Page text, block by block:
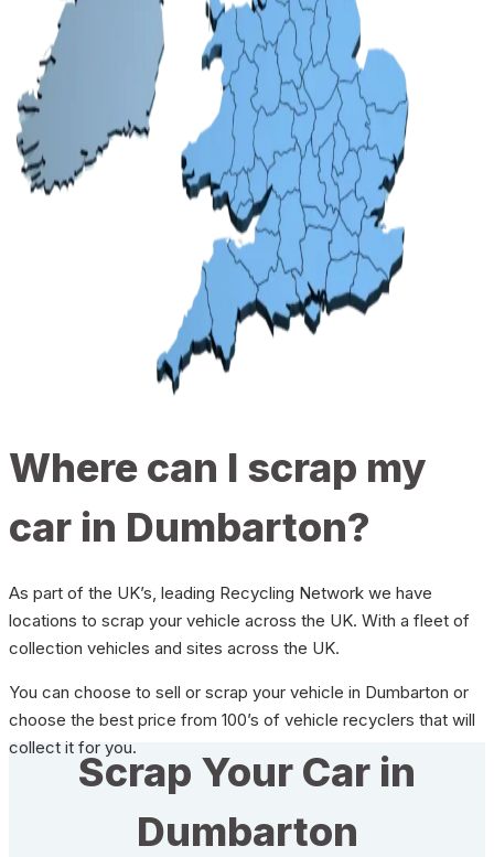
Where can I scrap my
car in Dumbarton?
As part of the UK’s, leading Recycling Network we have
locations to scrap your vehicle across the UK. With a fleet of
collection vehicles and sites across the UK.
You can choose to sell or scrap your vehicle in Dumbarton or
choose the best price from 100’s of vehicle recyclers that will
collect it for you.
Scrap Your Car in
Dumbarton